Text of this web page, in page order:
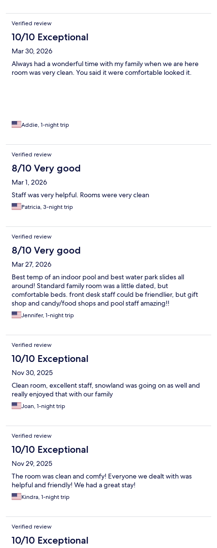
Verified review
10/10 Exceptional
Mar 30, 2026
Always had a wonderful time with my family when we are here
room was very clean. You said it were comfortable looked it.
Addie, 1-night trip
Verified review
8/10 Very good
Mar 1, 2026
Staff was very helpful. Rooms were very clean
Patricia, 3-night trip
Verified review
8/10 Very good
Mar 27, 2026
Best temp of an indoor pool and best water park slides all
around! Standard family room was a little dated, but
comfortable beds. front desk staff could be friendlier, but gift
shop and candy/food shops and pool staff amazing!!
Jennifer, 1-night trip
Verified review
10/10 Exceptional
Nov 30, 2025
Clean room, excellent staff, snowland was going on as well and
really enjoyed that with our family
Joan, 1-night trip
Verified review
10/10 Exceptional
Nov 29, 2025
The room was clean and comfy! Everyone we dealt with was
helpful and friendly! We had a great stay!
Kindra, 1-night trip
Verified review
10/10 Exceptional